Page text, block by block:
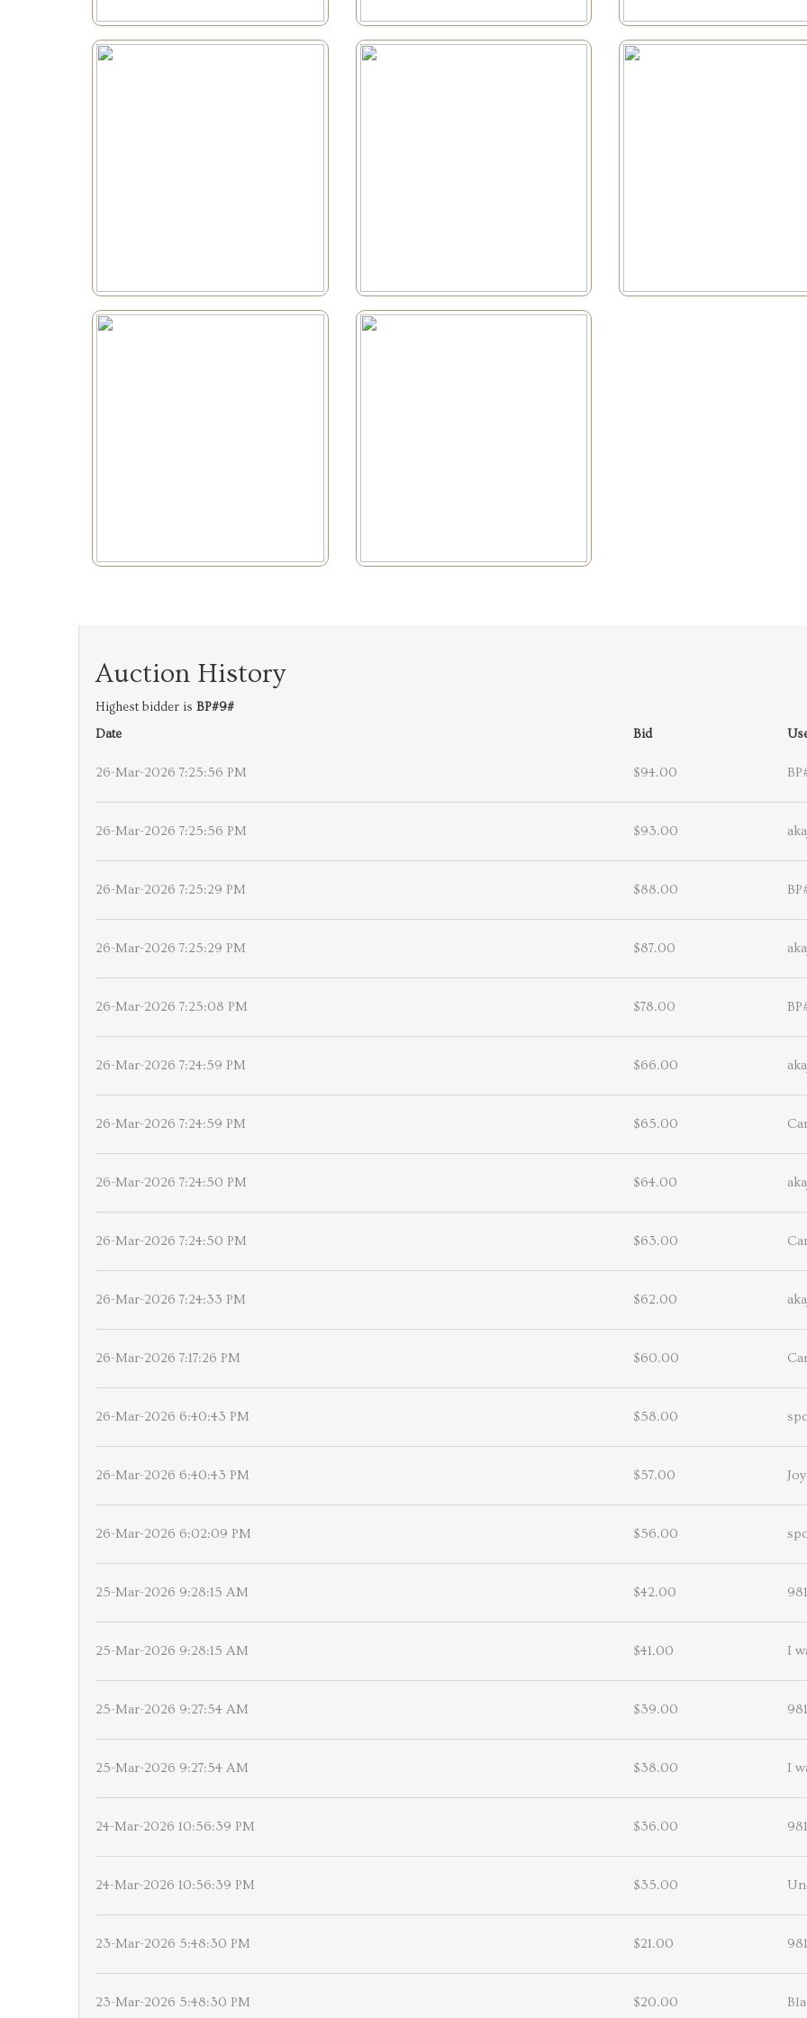
Auction History
Highest bidder is BP#9#
Date
Bid
26-Mar-2026 7:25:56 PM $94.00
26-Mar-2026 7:25:56 PM $93.00
26-Mar-2026 7:25:29 PM $88.00
26-Mar-2026 7:25:29 PM $87.00
26-Mar-2026 7:25:08 PM $78.00
26-Mar-2026 7:24:59 PM $66.00
26-Mar-2026 7:24:59 PM $65.00
26-Mar-2026 7:24:50 PM $64.00
26-Mar-2026 7:24:50 PM $63.00
26-Mar-2026 7:24:33 PM $62.00
26-Mar-2026 7:17:26 PM $60.00
26-Mar-2026 6:40:43 PM $58.00
26-Mar-2026 6:40:43 PM $57.00
26-Mar-2026 6:02:09 PM $56.00
25-Mar-2026 9:28:15 AM $42.00
25-Mar-2026 9:28:15 AM $41.00 I
25-Mar-2026 9:27:54 AM $39.00
25-Mar-2026 9:27:54 AM $38.00 I
24-Mar-2026 10:56:39 PM $36.00
24-Mar-2026 10:56:39 PM $35.00
23-Mar-2026 5:48:30 PM $21.00
23-Mar-2026 5:48:30 PM $20.00